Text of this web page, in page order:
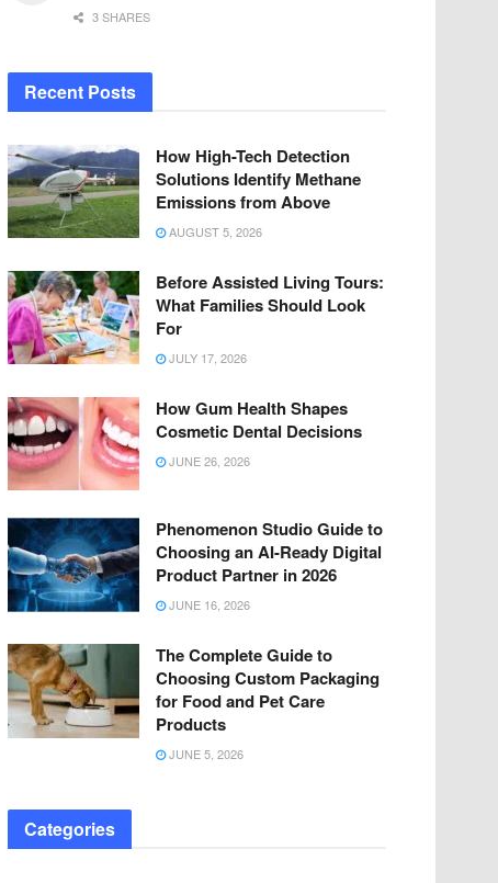
3 SHARES
Recent Posts
How High-Tech Detection
Solutions Identify Methane
Emissions from Above
AUGUST 5, 2026
Before Assisted Living Tours:
What Families Should Look
For
JULY 17, 2026
How Gum Health Shapes
Cosmetic Dental Decisions
JUNE 26, 2026
Phenomenon Studio Guide to
Choosing an AI-Ready Digital
Product Partner in 2026
JUNE 16, 2026
The Complete Guide to
Choosing Custom Packaging
for Food and Pet Care
Products
JUNE 5, 2026
Categories